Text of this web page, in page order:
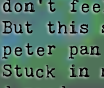
don't
But this
peter
Stuck in